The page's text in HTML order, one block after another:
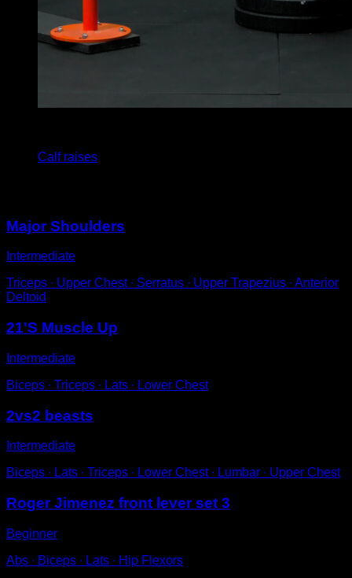
Calf raises
Major Shoulders
Intermediate
Triceps ∙ Upper Chest ∙ Serratus ∙ Upper Trapezius ∙ Anterior
Deltoid
21'S Muscle Up
Intermediate
Biceps ∙ Triceps ∙ Lats ∙ Lower Chest
2vs2 beasts
Intermediate
Biceps ∙ Lats ∙ Triceps ∙ Lower Chest ∙ Lumbar ∙ Upper Chest
Roger Jimenez front lever set 3
Beginner
Abs ∙ Biceps ∙ Lats ∙ Hip Flexors